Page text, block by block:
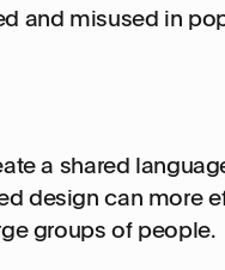
and misused in
a shared
design can more
groups of people.